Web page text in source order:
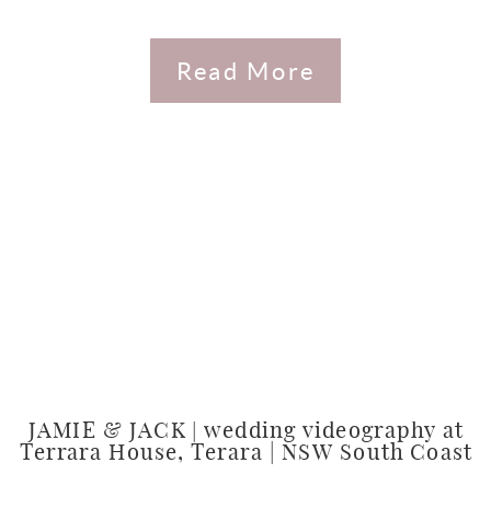
Read More
JAMIE & JACK | wedding videography at
Terrara House, Terara | NSW South Coast